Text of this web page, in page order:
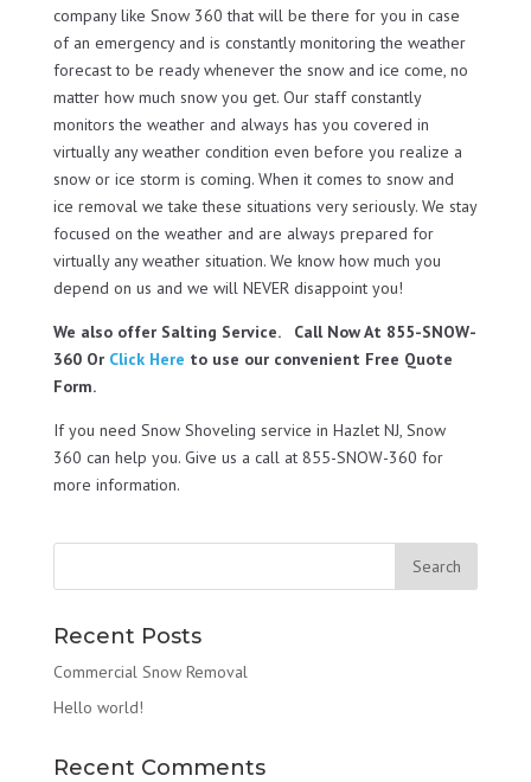
company like Snow 360 that will be there for you in case
of an emergency and is constantly monitoring the weather
forecast to be ready whenever the snow and ice come, no
matter how much snow you get. Our staff constantly
monitors the weather and always has you covered in
virtually any weather condition even before you realize a
snow or ice storm is coming. When it comes to snow and
ice removal we take these situations very seriously. We stay
focused on the weather and are always prepared for
virtually any weather situation. We know how much you
depend on us and we will NEVER disappoint you!
We also offer Salting Service. Call Now At 855-SNOW-
360 Or Click Here to use our convenient Free Quote
Form.
If you need Snow Shoveling service in Hazlet NJ, Snow
360 can help you. Give us a call at 855-SNOW-360 for
more information.
Recent Posts
Commercial Snow Removal
Hello world!
Recent Comments